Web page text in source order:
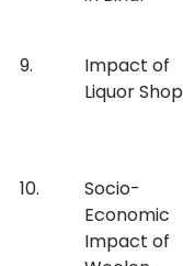
9.
Impact of
Liquor Shop
10.
Socio-
Economic
Impact of